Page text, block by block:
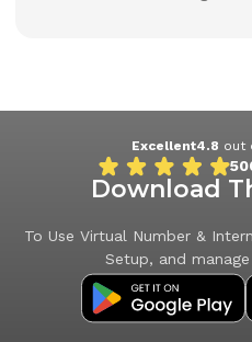
Excellent4.8 out
Download
To Use Virtual Number &
Setup, and